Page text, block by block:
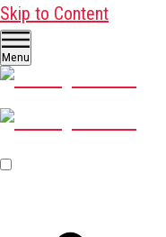
Skip to Content
Menu